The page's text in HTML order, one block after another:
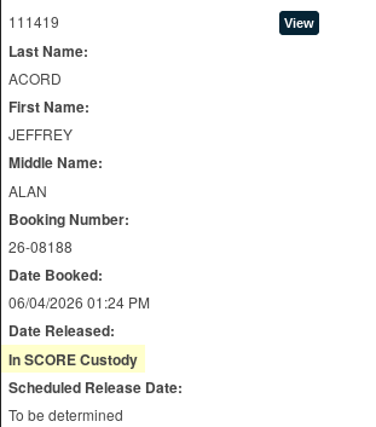
111419
Last Name:
ACORD
First Name:
JEFFREY
Middle Name:
ALAN
Booking Number:
26-08188
Date Booked:
06/04/2026 01:24 PM
Date Released:
In SCORE Custody
Scheduled Release Date:
To be determined